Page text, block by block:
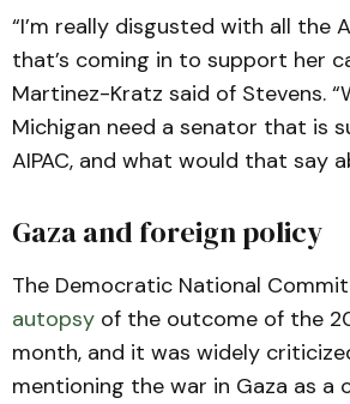
“I’m really disgusted with all the
that’s coming in to support her
Martinez-Kratz said of Stevens.
Michigan need a senator that is
AIPAC, and what would that say
Gaza and foreign policy
The Democratic National
autopsy of the outcome of the
month, and it was widely
mentioning the war in Gaza as a